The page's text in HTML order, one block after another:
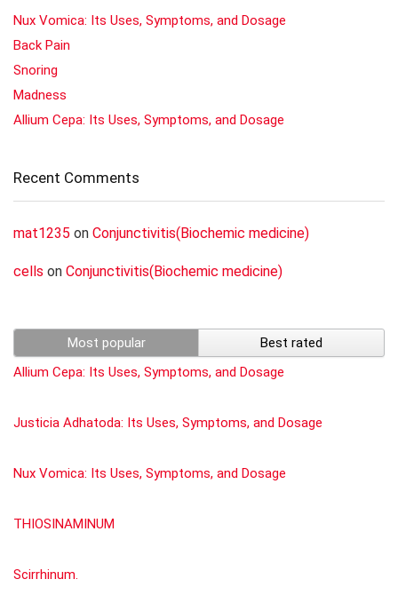
Nux Vomica: Its Uses, Symptoms, and Dosage
Back Pain
Snoring
Madness
Allium Cepa: Its Uses, Symptoms, and Dosage
Recent Comments
mat1235 on Conjunctivitis(Biochemic medicine)
cells on Conjunctivitis(Biochemic medicine)
Most popular
Best rated
Allium Cepa: Its Uses, Symptoms, and Dosage
Justicia Adhatoda: Its Uses, Symptoms, and Dosage
Nux Vomica: Its Uses, Symptoms, and Dosage
THIOSINAMINUM
Scirrhinum.